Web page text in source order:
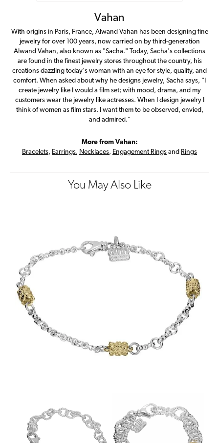
Vahan
With origins in Paris, France, Alwand Vahan has been designing fine
jewelry for over 100 years, now carried on by third-generation
Alwand Vahan, also known as "Sacha." Today, Sacha's collections
are found in the finest jewelry stores throughout the country, his
creations dazzling today's woman with an eye for style, quality, and
comfort. When asked about why he designs jewelry, Sacha says, "I
create jewelry like I would a film set; with mood, drama, and my
customers wear the jewelry like actresses. When I design jewelry I
think of women as film stars. I want them to be observed, envied,
and admired."
More from Vahan:
Bracelets, Earrings, Necklaces, Engagement Rings and Rings
You May Also Like